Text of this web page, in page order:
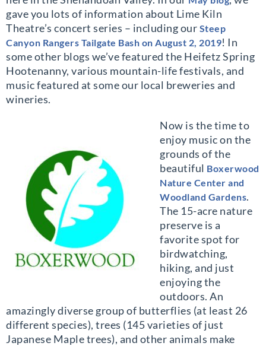
gave you lots of information about Lime Kiln
Theatre’s concert series – including our Steep
Canyon Rangers Tailgate Bash on August 2, 2019! In
some other blogs we’ve featured the Heifetz Spring
Hootenanny, various mountain-life festivals, and
music featured at some our local breweries and
wineries.
Now is the time to
enjoy music on the
grounds of the
beautiful Boxerwood
Nature Center and
Woodland Gardens.
The 15-acre nature
preserve is a
favorite spot for
birdwatching,
hiking, and just
enjoying the
outdoors. An
amazingly diverse group of butterflies (at least 26
different species), trees (145 varieties of just
Japanese Maple trees), and other animals make